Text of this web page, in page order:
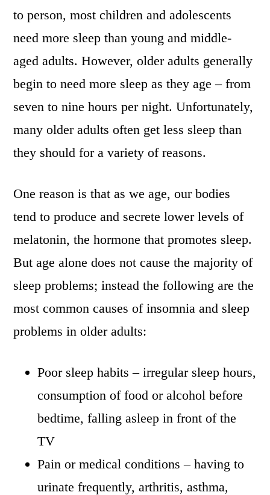
to person, most children and adolescents
need more sleep than young and middle-
aged adults. However, older adults generally
begin to need more sleep as they age – from
seven to nine hours per night. Unfortunately,
many older adults often get less sleep than
they should for a variety of reasons.
One reason is that as we age, our bodies
tend to produce and secrete lower levels of
melatonin, the hormone that promotes sleep.
But age alone does not cause the majority of
sleep problems; instead the following are the
most common causes of insomnia and sleep
problems in older adults:
Poor sleep habits – irregular sleep hours,
consumption of food or alcohol before
bedtime, falling asleep in front of the
TV
Pain or medical conditions – having to
urinate frequently, arthritis, asthma,